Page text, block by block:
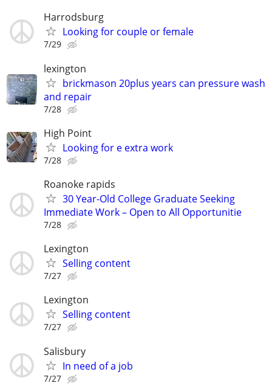
Harrodsburg
Looking for couple or female
7/29
lexington
brickmason 20plus years can pressure wash
and repair
7/28
High Point
Looking for e extra work
7/28
Roanoke rapids
30 Year-Old College Graduate Seeking
Immediate Work – Open to All Opportunitie
7/28
Lexington
Selling content
7/27
Lexington
Selling content
7/27
Salisbury
In need of a job
7/27